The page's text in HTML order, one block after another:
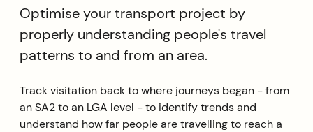
Optimise your transport project by
properly understanding people's travel
patterns to and from an area.
Track visitation back to where journeys began - from
an SA2 to an LGA level - to identify trends and
understand how far people are travelling to reach a